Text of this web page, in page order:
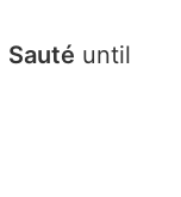
Sauté until